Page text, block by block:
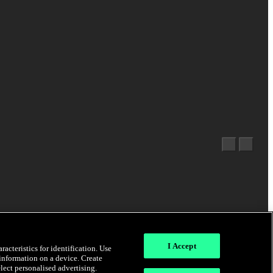
for identification. Use
on a device. Create
personalised advertising.
I Accept